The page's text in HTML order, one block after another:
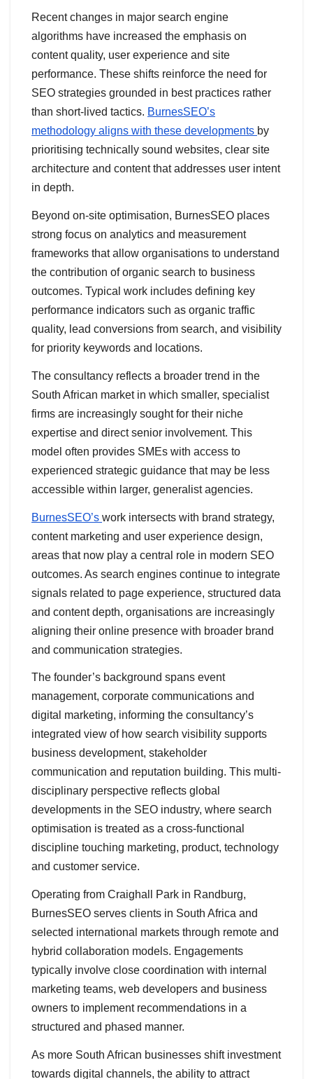
Recent changes in major search engine
algorithms have increased the emphasis on
content quality, user experience and site
performance. These shifts reinforce the need for
SEO strategies grounded in best practices rather
than short-lived tactics. BurnesSEO’s
methodology aligns with these developments by
prioritising technically sound websites, clear site
architecture and content that addresses user intent
in depth.
Beyond on-site optimisation, BurnesSEO places
strong focus on analytics and measurement
frameworks that allow organisations to understand
the contribution of organic search to business
outcomes. Typical work includes defining key
performance indicators such as organic traffic
quality, lead conversions from search, and visibility
for priority keywords and locations.
The consultancy reflects a broader trend in the
South African market in which smaller, specialist
firms are increasingly sought for their niche
expertise and direct senior involvement. This
model often provides SMEs with access to
experienced strategic guidance that may be less
accessible within larger, generalist agencies.
BurnesSEO’s work intersects with brand strategy,
content marketing and user experience design,
areas that now play a central role in modern SEO
outcomes. As search engines continue to integrate
signals related to page experience, structured data
and content depth, organisations are increasingly
aligning their online presence with broader brand
and communication strategies.
The founder’s background spans event
management, corporate communications and
digital marketing, informing the consultancy’s
integrated view of how search visibility supports
business development, stakeholder
communication and reputation building. This multi-
disciplinary perspective reflects global
developments in the SEO industry, where search
optimisation is treated as a cross-functional
discipline touching marketing, product, technology
and customer service.
Operating from Craighall Park in Randburg,
BurnesSEO serves clients in South Africa and
selected international markets through remote and
hybrid collaboration models. Engagements
typically involve close coordination with internal
marketing teams, web developers and business
owners to implement recommendations in a
structured and phased manner.
As more South African businesses shift investment
towards digital channels, the ability to attract